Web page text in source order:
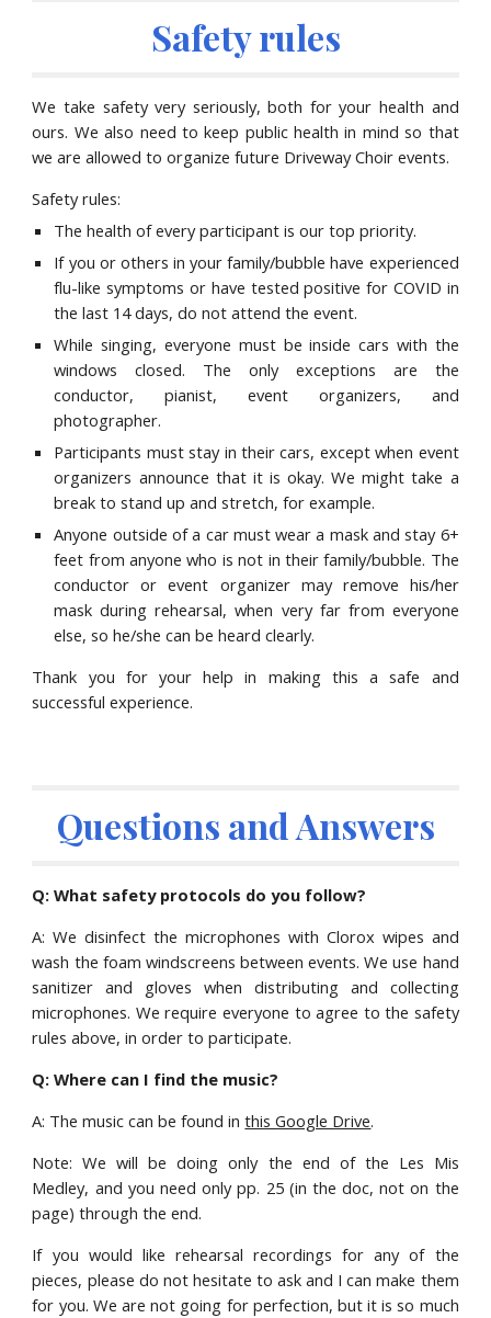
Safety rules
We take safety very seriously, both for your health and
ours. We also need to keep public health in mindso that
we are allowed to organize future Driveway Choir events.
Safety rules:
The health of every participant is our top priority.
If you or others in your family/bubble have experienced
flu-like symptoms or have tested positive for COVID in
the last 14 days, do not attend the event.
While singing, everyone must be inside cars with the
windows closed. The only exceptions are the
conductor, pianist, event organizers, and
photographer.
Participants must stay in their cars, except when event
organizers announce that it is okay. Wemight take a
break to stand up and stretch, for example.
Anyone outside of a car must wear a mask and stay 6+
feet from anyone who is not in their family/bubble. The
conductor or event organizer may remove his/her
mask during rehearsal, when very far from everyone
else, so he/she can be heard clearly.
Thank you for your help in making this a safe and
successful experience.
Questions and Answers
Q: What safety protocols do you follow?
A: We disinfect the microphones with Clorox wipes and
wash the foam windscreens between events. We use hand
sanitizer and gloves when distributing and collecting
microphones. We require everyone to agree to the safety
rules above, in order to participate.
Q: Where can I find the music?
A: The music can be found inthis Google Drive.
Note: We will be doing only the end of the Les Mis
Medley, and you need only pp. 25 (in the doc, not on the
page) through the end.
If you would like rehearsal recordings for any of the
pieces, please do not hesitate to ask and I can make them
for you. We are not going for perfection, but it is so much